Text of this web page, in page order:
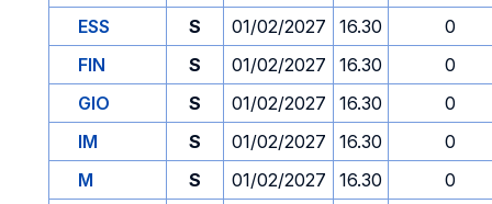
ESS
S 01/02/2027 16.30
0
FIN
S 01/02/2027 16.30
0
GIO
S 01/02/2027 16.30
0
IM
S 01/02/2027 16.30
0
M
S 01/02/2027 16.30
0